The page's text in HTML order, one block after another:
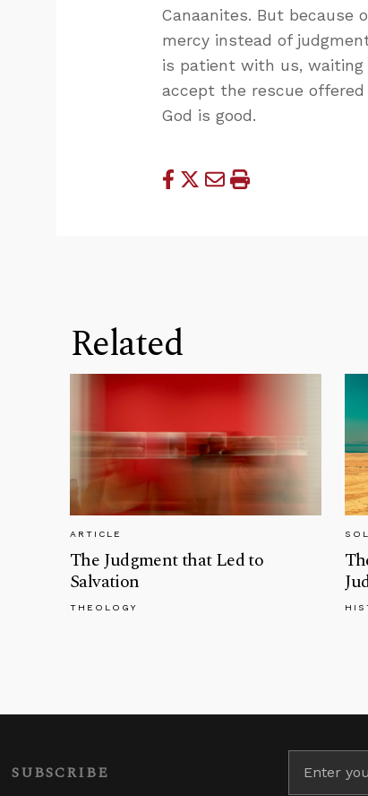
Canaanites. But because
mercy instead of
is patient with us,
accept the rescue
God is good.
Related
ARTICLE
The Judgment that Led to
Salvation
THEOLOGY
SUBSCRIBE